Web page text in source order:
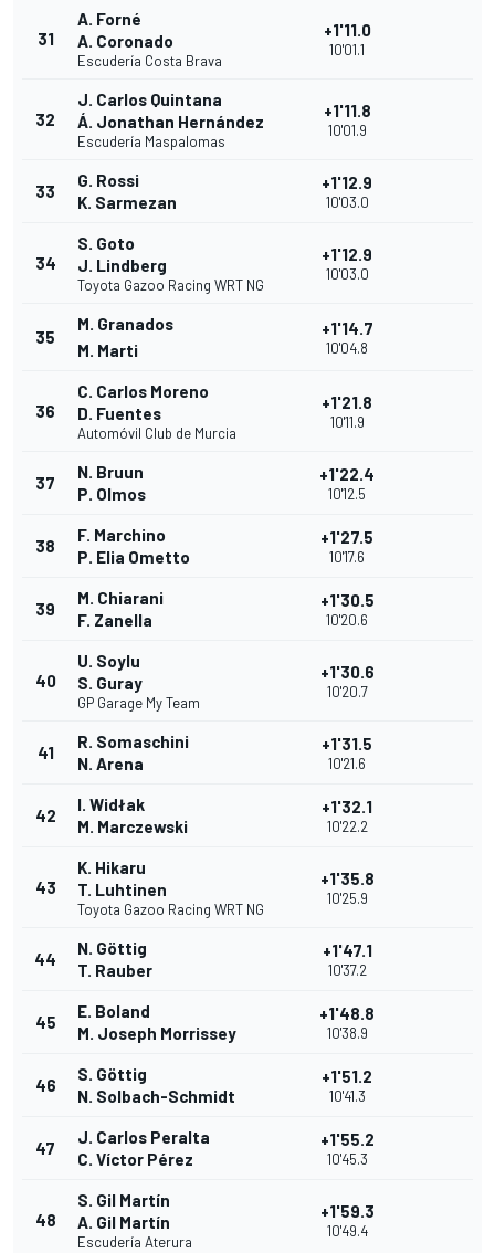
31
A. Forné
A. Coronado
Escudería Costa Brava
+1'11.0
10'01.1
32
J. Carlos Quintana
Á. Jonathan Hernández
Escudería Maspalomas
+1'11.8
10'01.9
33
G. Rossi
K. Sarmezan
+1'12.9
10'03.0
34
S. Goto
J. Lindberg
Toyota Gazoo Racing WRT NG
+1'12.9
10'03.0
35
M. Granados
M. Marti
+1'14.7
10'04.8
36
C. Carlos Moreno
D. Fuentes
Automóvil Club de Murcia
+1'21.8
10'11.9
37
N. Bruun
P. Olmos
+1'22.4
10'12.5
38
F. Marchino
P. Elia Ometto
+1'27.5
10'17.6
39
M. Chiarani
F. Zanella
+1'30.5
10'20.6
40
U. Soylu
S. Guray
GP Garage My Team
+1'30.6
10'20.7
41
R. Somaschini
N. Arena
+1'31.5
10'21.6
42
I. Widłak
M. Marczewski
+1'32.1
10'22.2
43
K. Hikaru
T. Luhtinen
Toyota Gazoo Racing WRT NG
+1'35.8
10'25.9
44
N. Göttig
T. Rauber
+1'47.1
10'37.2
45
E. Boland
M. Joseph Morrissey
+1'48.8
10'38.9
46
S. Göttig
N. Solbach-Schmidt
+1'51.2
10'41.3
47
J. Carlos Peralta
C. Víctor Pérez
+1'55.2
10'45.3
48
S. Gil Martín
A. Gil Martín
Escudería Aterura
+1'59.3
10'49.4